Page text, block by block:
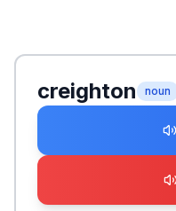
creighton noun